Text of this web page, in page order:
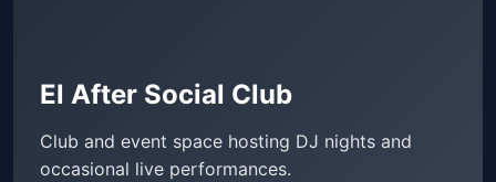
El After Social Club
Club and event space hosting DJ nights and
occasional live performances.